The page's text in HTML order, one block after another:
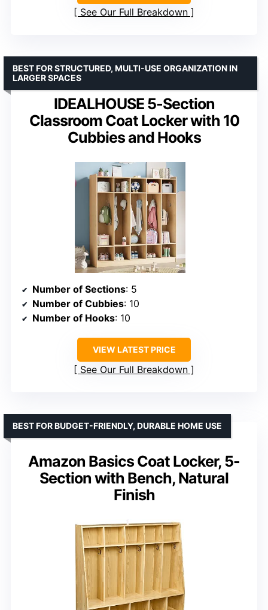
See Our Full Breakdown
IDEALHOUSE 5-Section
Classroom Coat Locker with 10
Cubbies and Hooks
BEST FOR STRUCTURED, MULTI-USE ORGANIZATION IN
LARGER SPACES
Number of Sections: 5
Number of Cubbies: 10
Number of Hooks: 10
VIEW LATEST PRICE
See Our Full Breakdown
Amazon Basics Coat Locker, 5-
Section with Bench, Natural
Finish
BEST FOR BUDGET-FRIENDLY, DURABLE HOME USE